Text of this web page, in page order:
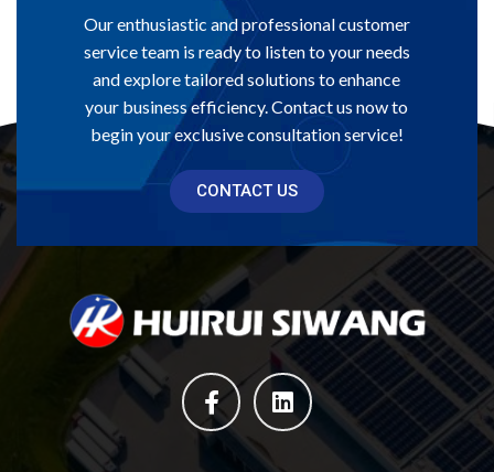
Our enthusiastic and professional customer
service team is ready to listen to your needs
and explore tailored solutions to enhance
your business efficiency. Contact us now to
begin your exclusive consultation service!
CONTACT US